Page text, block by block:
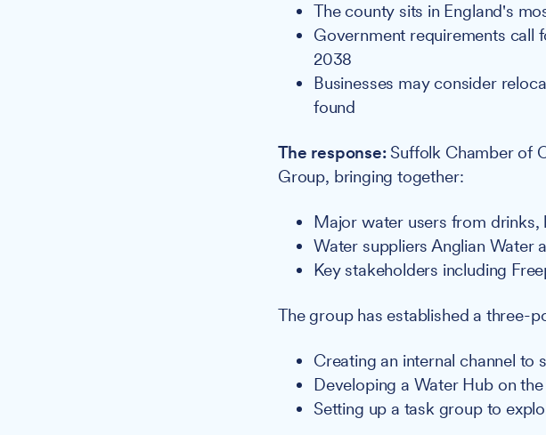
The county sits in England's
Government requirements call
2038
Businesses may consider
found
The response:Suffolk Chamber of
Group, bringing together:
Major water users from drinks,
Water suppliers Anglian Water
Key stakeholders including
The group has established a three-
Creating an internal channel to
Developing a Water Hub on
Setting up a task group to